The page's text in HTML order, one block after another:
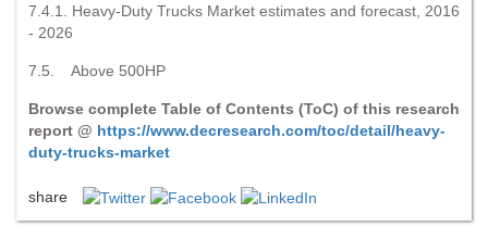
7.4.1. Heavy-Duty Trucks Market estimates and forecast, 2016
- 2026
7.5. Above 500HP
Browse complete Table of Contents (ToC) of this research
report @ https://www.decresearch.com/toc/detail/heavy-
duty-trucks-market
share